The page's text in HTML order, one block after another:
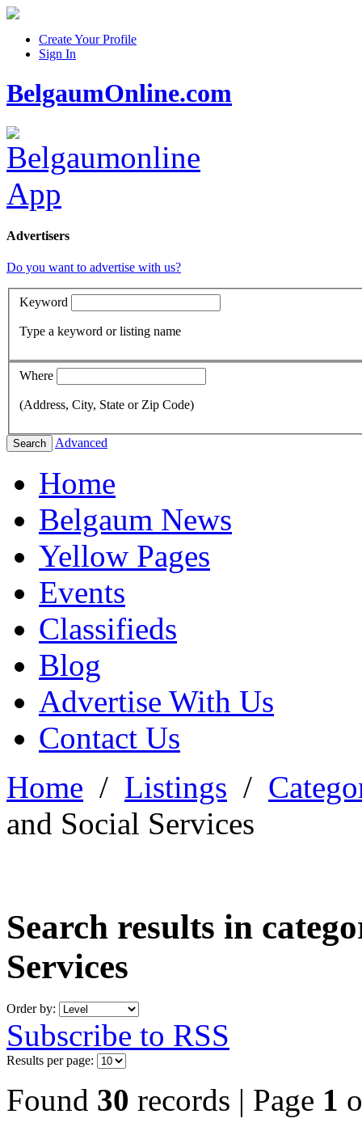
Create Your Profile
Sign In
BelgaumOnline.com
Advertisers
Do you want to advertise with us?
Keyword
Type a keyword or listing name
Where
(Address, City, State or Zip Code)
Search Advanced
Home
Belgaum News
Yellow Pages
Events
Classifieds
Blog
Advertise With Us
Contact Us
Home / Listings /
and Social Services
Search results in
Services
Order by:
Subscribe to RSS
Results per page:
Found 30 records | Page 1